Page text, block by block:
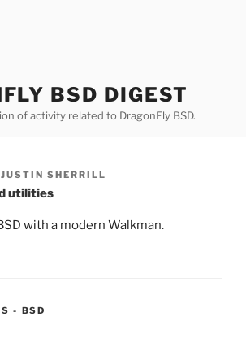
BSD DIGEST
of activity related to DragonFly BSD.
JUSTIN SHERRILL
utilities
with a modern Walkman.
- CATEGORIES:
BSD